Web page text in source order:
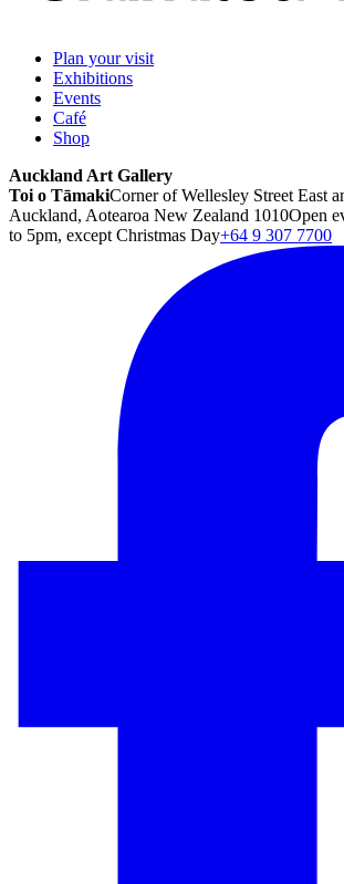
Plan your visit
Exhibitions
Events
Café
Shop
Auckland Art Gallery
Toi o TāmakiCorner of Wellesley Street East
Auckland, Aotearoa New Zealand 1010Open
to 5pm, except Christmas Day+64 9 307 7700